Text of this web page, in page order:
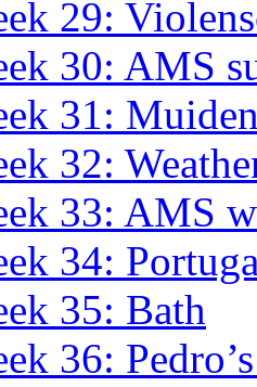
29:
30: AMS
31:
32:
33: AMS
34:
35: Bath
36: